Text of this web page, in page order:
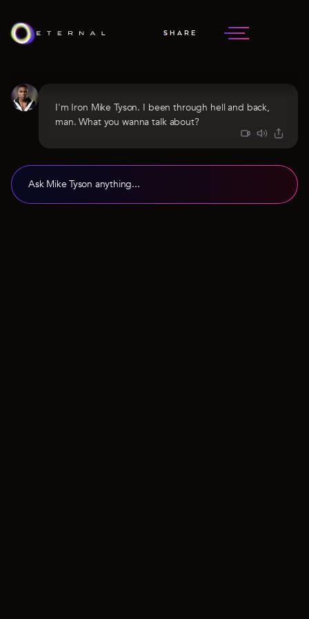
SHARE
MIKE TYSON
I'm Iron Mike Tyson. I been through hell and back,
man. What you wanna talk about?